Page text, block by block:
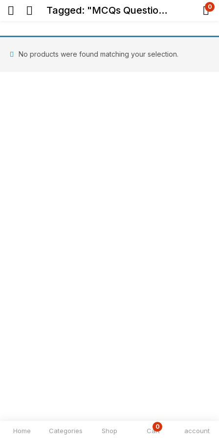
Tagged: "MCQs Question Bank" 0
Home Categories Shop
0
Cart account
No products were found matching your selection.